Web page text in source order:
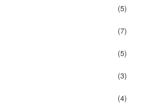
(5)
(7)
(5)
(3)
(4)